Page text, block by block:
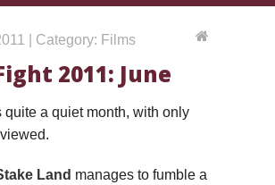
| Category: Films
2011: June
quite a quiet month, with only
Land manages to fumble a